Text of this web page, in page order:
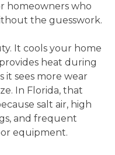
homeowners who
the guesswork.
It cools your home
heat during
it sees more wear
In Florida, that
salt air, high
and frequent
equipment.